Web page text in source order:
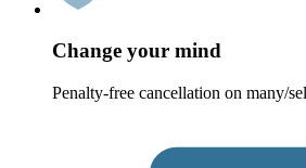
Change your mind
Penalty-free cancellation on many/